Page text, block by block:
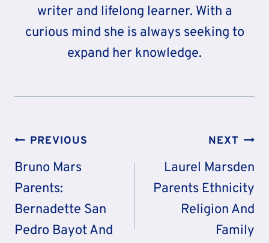
writer and lifelong learner. With a
curious mind she is always seeking to
expand her knowledge.
Post
Navigation
PREVIOUS
Bruno Mars
Parents:
Bernadette San
Pedro Bayot And
NEXT
Laurel Marsden
Parents Ethnicity
Religion And
Family